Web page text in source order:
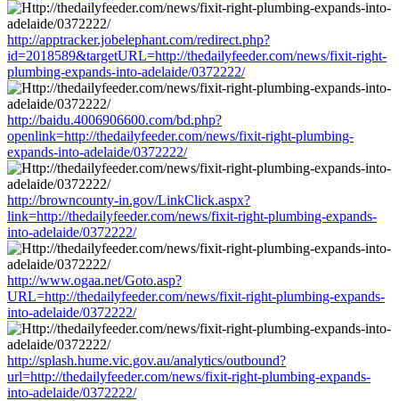
http://apptracker.jobelephant.com/redirect.php?
id=2018589&targetURL=http://thedailyfeeder.com/news/fixit-right-
plumbing-expands-into-adelaide/0372222/
http://baidu.4006906600.com/bd.php?
openlink=http://thedailyfeeder.com/news/fixit-right-plumbing-
expands-into-adelaide/0372222/
http://browncounty-in.gov/LinkClick.aspx?
link=http://thedailyfeeder.com/news/fixit-right-plumbing-expands-
into-adelaide/0372222/
http://www.ogaa.net/Goto.asp?
URL=http://thedailyfeeder.com/news/fixit-right-plumbing-expands-
into-adelaide/0372222/
http://splash.hume.vic.gov.au/analytics/outbound?
url=http://thedailyfeeder.com/news/fixit-right-plumbing-expands-
into-adelaide/0372222/